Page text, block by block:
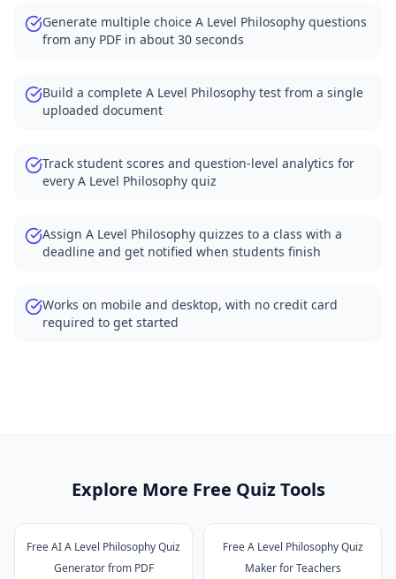
Generate multiple choice A Level Philosophy questions
from any PDF in about 30 seconds
Build a complete A Level Philosophy test from a single
uploaded document
Track student scores and question-level analytics for
every A Level Philosophy quiz
Assign A Level Philosophy quizzes to a class with a
deadline and get notified when students finish
Works on mobile and desktop, with no credit card
required to get started
Explore More Free Quiz Tools
Free AI A Level Philosophy Quiz
Generator from PDF
Free A Level Philosophy Quiz
Maker for Teachers